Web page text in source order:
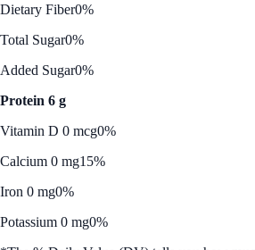
Dietary Fiber0%
Total Sugar0%
Added Sugar0%
Protein 6 g
Vitamin D 0 mcg0%
Calcium 0 mg15%
Iron 0 mg0%
Potassium 0 mg0%